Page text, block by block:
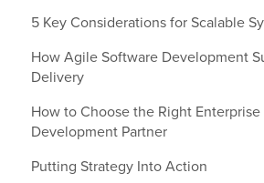
5 Key Considerations for Scalable
How Agile Software Development
Delivery
How to Choose the Right
Development Partner
Putting Strategy Into Action